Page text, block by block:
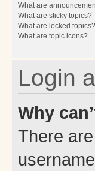
What are
What are sticky topics?
What are locked topics?
What are topic icons?
Login
Why
There